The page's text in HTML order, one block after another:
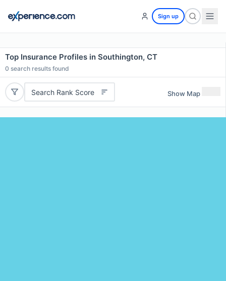
Sign up
Top Insurance Profiles in Southington, CT
0 search results found
Search Rank Score Show Map